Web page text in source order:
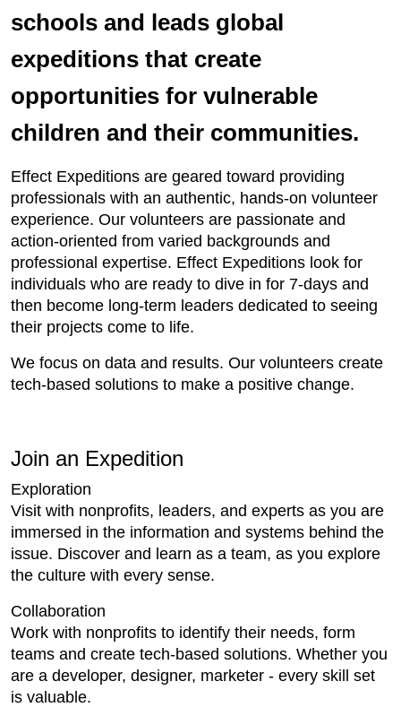
schools and leads global
expeditions that create
opportunities for vulnerable
children and their communities.
Effect Expeditions are geared toward providing
professionals with an authentic, hands-on volunteer
experience. Our volunteers are passionate and
action-oriented from varied backgrounds and
professional expertise. Effect Expeditions look for
individuals who are ready to dive in for 7-days and
then become long-term leaders dedicated to seeing
their projects come to life.
We focus on data and results. Our volunteers create
tech-based solutions to make a positive change.
Join an Expedition
Exploration
Visit with nonprofits, leaders, and experts as you are
immersed in the information and systems behind the
issue. Discover and learn as a team, as you explore
the culture with every sense.
Collaboration
Work with nonprofits to identify their needs, form
teams and create tech-based solutions. Whether you
are a developer, designer, marketer - every skill set
is valuable.